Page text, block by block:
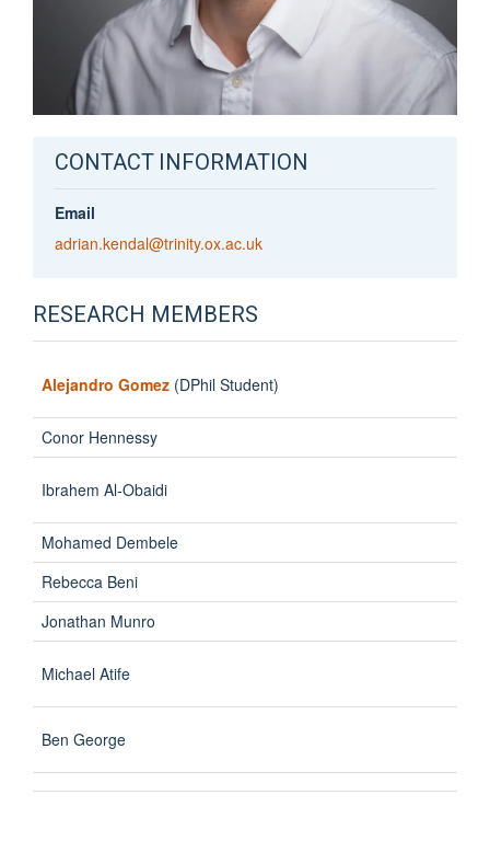
CONTACT INFORMATION
Email
adrian.kendal@trinity.ox.ac.uk
RESEARCH MEMBERS
Alejandro Gomez (DPhil Student)
Conor Hennessy
Ibrahem Al-Obaidi
Mohamed Dembele
Rebecca Beni
Jonathan Munro
Michael Atife
Ben George